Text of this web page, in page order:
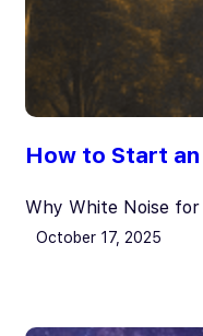
How to Start
Why White Noise for
October 17, 2025